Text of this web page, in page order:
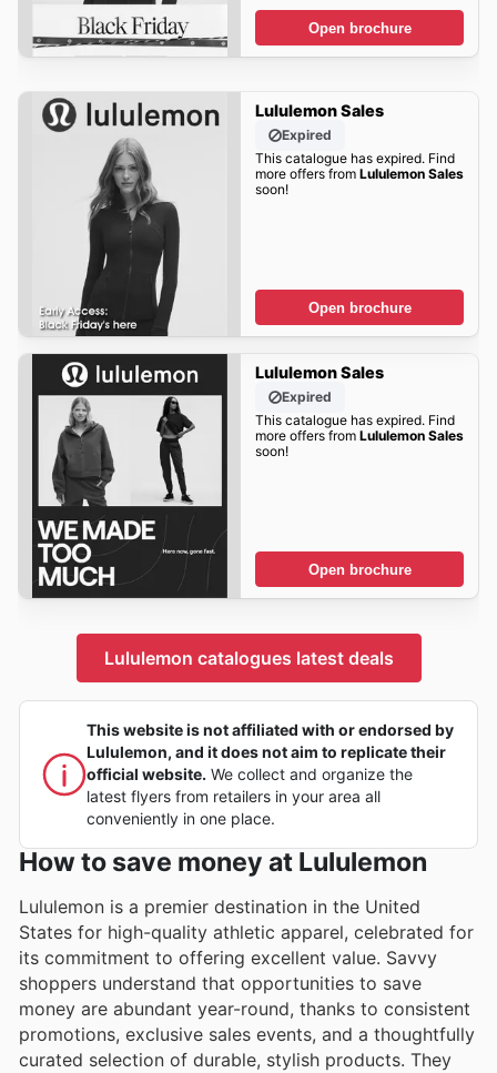
Open brochure
Lululemon Sales
Expired
This catalogue has expired. Find
more offers from Lululemon Sales
soon!
Open brochure
Lululemon Sales
Expired
This catalogue has expired. Find
more offers from Lululemon Sales
soon!
Open brochure
Lululemon catalogues latest deals
This website is not affiliated with or endorsed by
Lululemon, and it does not aim to replicate their
official website. We collect and organize the
latest flyers from retailers in your area all
conveniently in one place.
How to save money at Lululemon
Lululemon is a premier destination in the United
States for high-quality athletic apparel, celebrated for
its commitment to offering excellent value. Savvy
shoppers understand that opportunities to save
money are abundant year-round, thanks to consistent
promotions, exclusive sales events, and a thoughtfully
curated selection of durable, stylish products. They